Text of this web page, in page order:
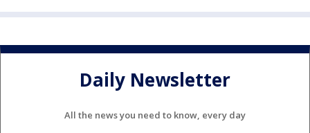
Daily Newsletter
All the news you need to know, every day